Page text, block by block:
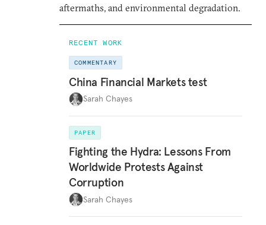
aftermaths, and environmental degradation.
RECENT WORK
COMMENTARY
China Financial Markets test
Sarah Chayes
PAPER
Fighting the Hydra: Lessons From
Worldwide Protests Against
Corruption
Sarah Chayes